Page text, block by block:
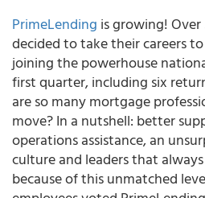
PrimeLending is growing!
decided to take their careers
joining the powerhouse
first quarter, including six
are so many mortgage
move? In a nutshell: better
operations assistance, an
culture and leaders that always
because of this unmatched